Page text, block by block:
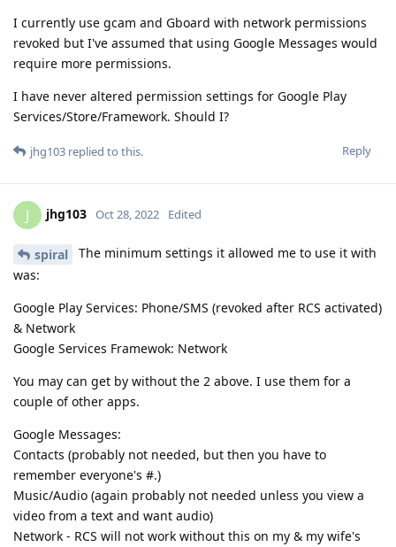
I currently use gcam and Gboard with network permissions
revoked but I've assumed that using Google Messages would
require more permissions.
I have never altered permission settings for Google Play
Services/Store/Framework. Should I?
Reply
jhg103 replied to this.
J jhg103 Oct 28, 2022 Edited
spiral
The minimum settings it allowed me to use it with
was:
Google Play Services: Phone/SMS (revoked after RCS activated)
& Network
Google Services Framewok: Network
You may can get by without the 2 above. I use them for a
couple of other apps.
Google Messages:
Contacts (probably not needed, but then you have to
remember everyone's #.)
Music/Audio (again probably not needed unless you view a
video from a text and want audio)
Network - RCS will not work without this on my & my wife's